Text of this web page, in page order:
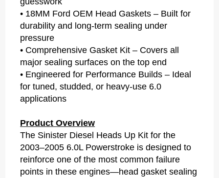
• 18MM Ford OEM Head Gaskets – Built for
durability and long-term sealing under
pressure
• Comprehensive Gasket Kit – Covers all
major sealing surfaces on the top end
• Engineered for Performance Builds – Ideal
for tuned, studded, or heavy-use 6.0
applications
Product Overview
The Sinister Diesel Heads Up Kit for the
2003–2005 6.0L Powerstroke is designed to
reinforce one of the most common failure
points in these engines—head gasket sealing